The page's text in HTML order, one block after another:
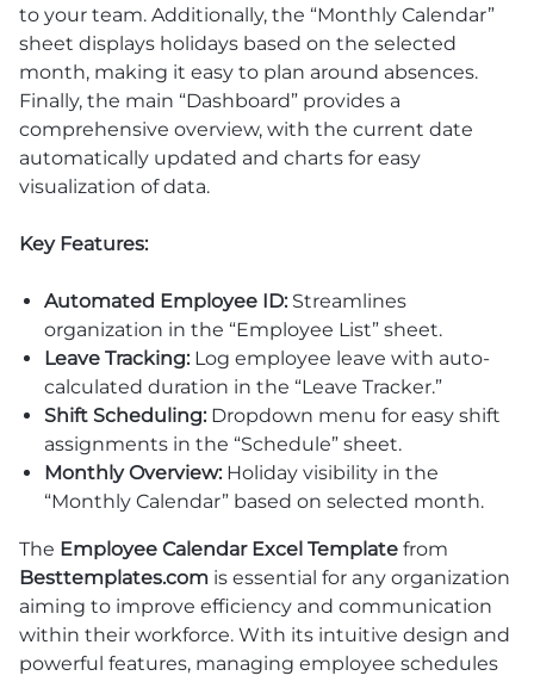
to your team. Additionally, the “Monthly Calendar”
sheet displays holidays based on the selected
month, making it easy to plan around absences.
Finally, the main “Dashboard” provides a
comprehensive overview, with the current date
automatically updated and charts for easy
visualization of data.
Key Features:
Automated Employee ID:Streamlines
organization in the “Employee List” sheet.
Leave Tracking:Log employee leave with auto-
calculated duration in the “Leave Tracker.”
Shift Scheduling:Dropdown menu for easy shift
assignments in the “Schedule” sheet.
Monthly Overview:Holiday visibility in the
“Monthly Calendar” based on selected month.
The Employee Calendar Excel Template from
Besttemplates.com is essential for any organization
aiming to improve efficiency and communication
within their workforce. With its intuitive design and
powerful features, managing employee schedules